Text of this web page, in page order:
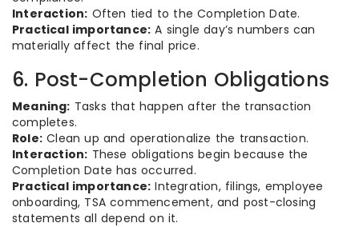
Interaction: Often tied to the Completion Date.
Practical importance: A single day’s numbers can
materially affect the final price.
6. Post-Completion Obligations
Meaning: Tasks that happen after the transaction
completes.
Role: Clean up and operationalize the transaction.
Interaction: These obligations begin because the
Completion Date has occurred.
Practical importance: Integration, filings, employee
onboarding, TSA commencement, and post-closing
statements all depend on it.